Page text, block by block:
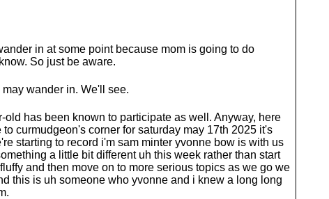
in at some point because mom is going to do
So just be aware.
wander in. We'll see.
old has been known to participate as well. Anyway, here
curmudgeon's corner for saturday may 17th 2025 it's
starting to record i'm sam minter yvonne bow is with us
a little bit different uh this week rather than start
and then move on to more serious topics as we go we
this is uh someone who yvonne and i knew a long long